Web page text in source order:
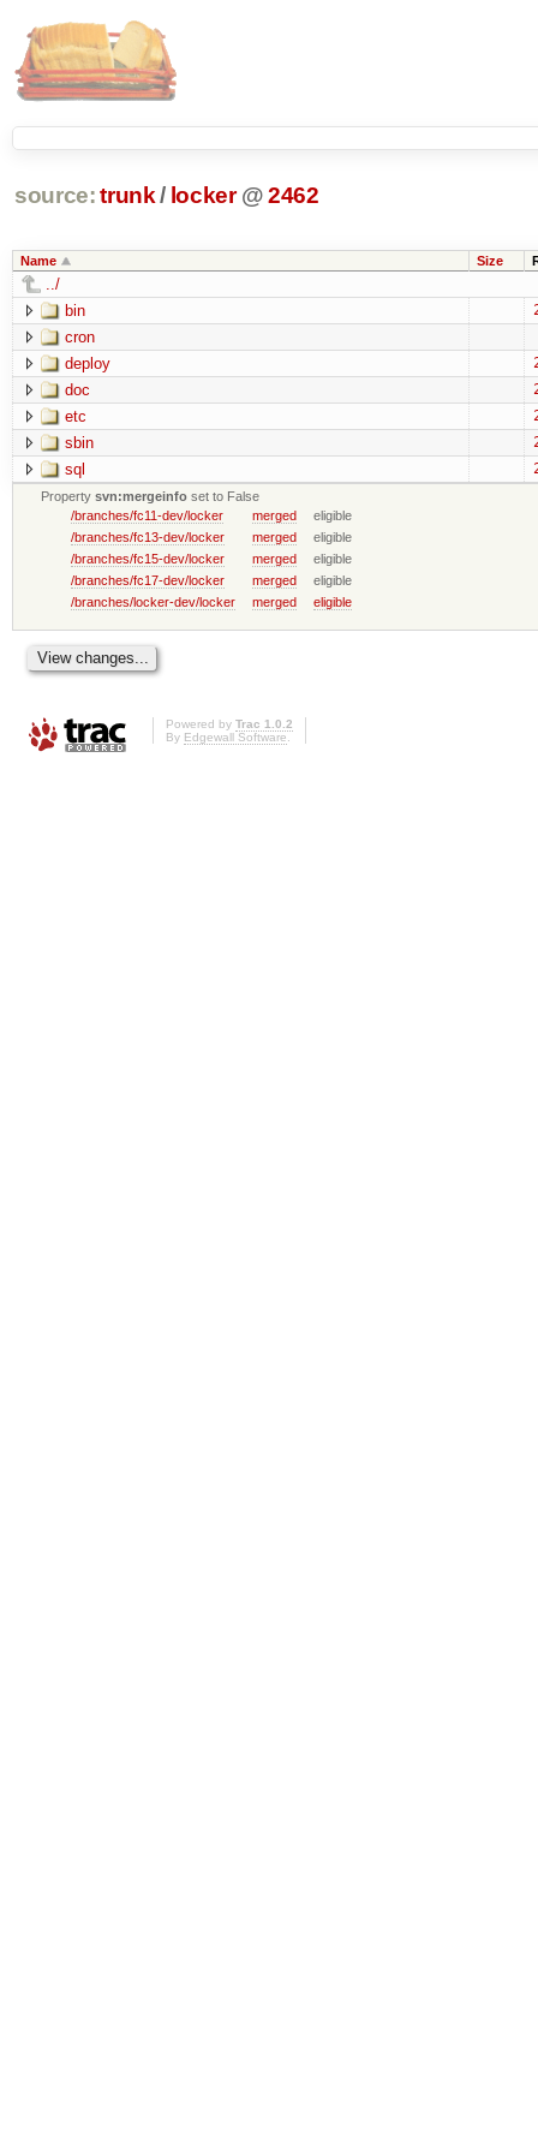
source: trunk / locker @2462
Name Size
../
bin
cron
deploy
doc
etc
sbin
sql
Propertysvn:mergeinfo set to False
/branches/fc11-dev/locker
merged
eligible
/branches/fc13-dev/locker
merged
eligible
/branches/fc15-dev/locker
merged
eligible
/branches/fc17-dev/locker
merged
eligible
/branches/locker-dev/locker
merged eligible
Powered by Trac 1.0.2
By Edgewall Software.